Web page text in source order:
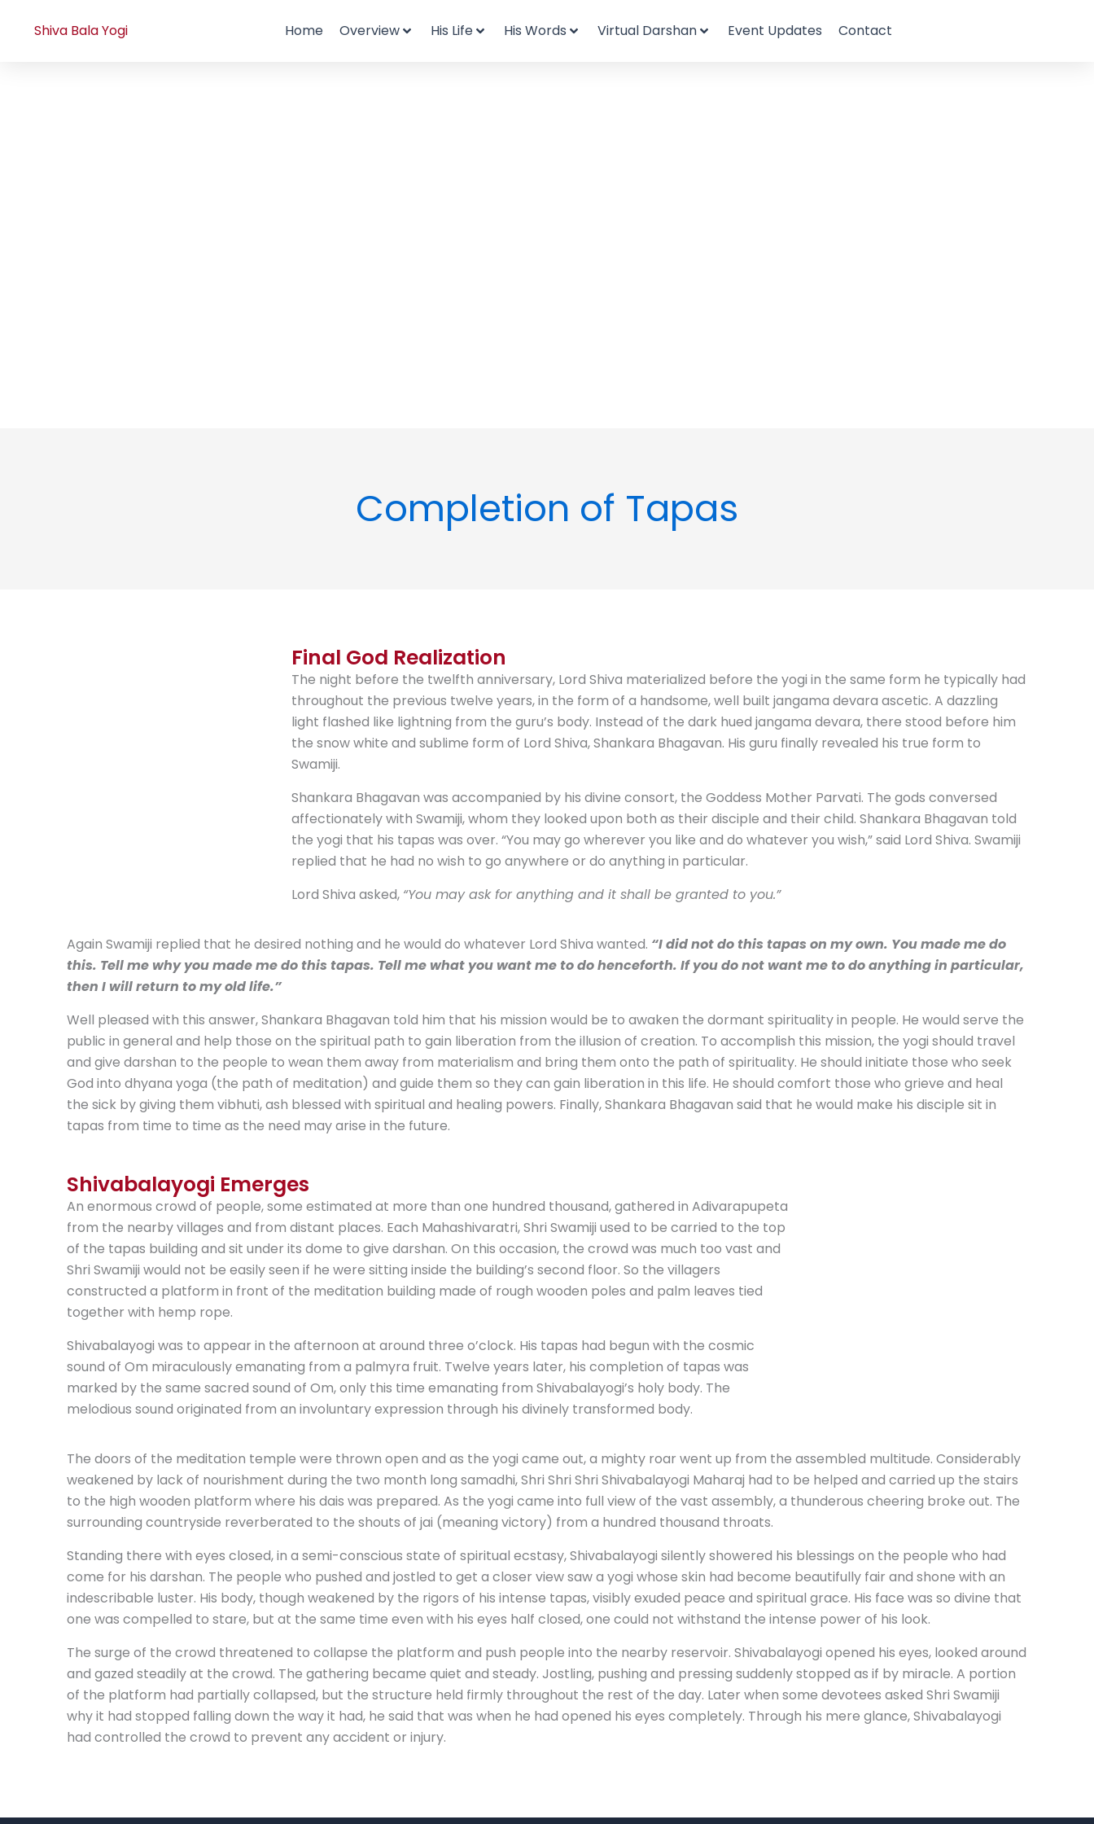
Shiva Bala Yogi Home Overview His Life His Words Virtual Darshan Event Updates Contact
Completion of Tapas
Final God Realization
The night before the twelfth anniversary, Lord Shiva materialized before the yogi in the same form he typically had
throughout the previous twelve years, in the form of a handsome, well built jangama devara ascetic. A dazzling
light flashed like lightning from the guru’s body. Instead of the dark hued jangama devara, there stood before him
the snow white and sublime form of Lord Shiva, Shankara Bhagavan. His guru finally revealed his true form to
Swamiji.
Shankara Bhagavan was accompanied by his divine consort, the Goddess Mother Parvati. The gods conversed
affectionately with Swamiji, whom they looked upon both as their disciple and their child. Shankara Bhagavan told
the yogi that his tapas was over. “You may go wherever you like and do whatever you wish,” said Lord Shiva. Swamiji
replied that he had no wish to go anywhere or do anything in particular.
Lord Shiva asked, “You may ask for anything and it shall be granted to you.”
Again Swamiji replied that he desired nothing and he would do whatever Lord Shiva wanted. “I did not do this tapas on my own. You made me do
this. Tell me why you made me do this tapas. Tell me what you want me to do henceforth. If you do not want me to do anything in particular,
then I will return to my old life.”
Well pleased with this answer, Shankara Bhagavan told him that his mission would be to awaken the dormant spirituality in people. He would serve the
public in general and help those on the spiritual path to gain liberation from the illusion of creation. To accomplish this mission, the yogi should travel
and give darshan to the people to wean them away from materialism and bring them onto the path of spirituality. He should initiate those who seek
God into dhyana yoga (the path of meditation) and guide them so they can gain liberation in this life. He should comfort those who grieve and heal
the sick by giving them vibhuti, ash blessed with spiritual and healing powers. Finally, Shankara Bhagavan said that he would make his disciple sit in
tapas from time to time as the need may arise in the future.
Shivabalayogi Emerges
An enormous crowd of people, some estimated at more than one hundred thousand, gathered in Adivarapupeta
from the nearby villages and from distant places. Each Mahashivaratri, Shri Swamiji used to be carried to the top
of the tapas building and sit under its dome to give darshan. On this occasion, the crowd was much too vast and
Shri Swamiji would not be easily seen if he were sitting inside the building’s second floor. So the villagers
constructed a platform in front of the meditation building made of rough wooden poles and palm leaves tied
together with hemp rope.
Shivabalayogi was to appear in the afternoon at around three o’clock. His tapas had begun with the cosmic
sound of Om miraculously emanating from a palmyra fruit. Twelve years later, his completion of tapas was
marked by the same sacred sound of Om, only this time emanating from Shivabalayogi’s holy body. The
melodious sound originated from an involuntary expression through his divinely transformed body.
The doors of the meditation temple were thrown open and as the yogi came out, a mighty roar went up from the assembled multitude. Considerably
weakened by lack of nourishment during the two month long samadhi, Shri Shri Shri Shivabalayogi Maharaj had to be helped and carried up the stairs
to the high wooden platform where his dais was prepared. As the yogi came into full view of the vast assembly, a thunderous cheering broke out. The
surrounding countryside reverberated to the shouts of jai (meaning victory) from a hundred thousand throats.
Standing there with eyes closed, in a semi-conscious state of spiritual ecstasy, Shivabalayogi silently showered his blessings on the people who had
come for his darshan. The people who pushed and jostled to get a closer view saw a yogi whose skin had become beautifully fair and shone with an
indescribable luster. His body, though weakened by the rigors of his intense tapas, visibly exuded peace and spiritual grace. His face was so divine that
one was compelled to stare, but at the same time even with his eyes half closed, one could not withstand the intense power of his look.
The surge of the crowd threatened to collapse the platform and push people into the nearby reservoir. Shivabalayogi opened his eyes, looked around
and gazed steadily at the crowd. The gathering became quiet and steady. Jostling, pushing and pressing suddenly stopped as if by miracle. A portion
of the platform had partially collapsed, but the structure held firmly throughout the rest of the day. Later when some devotees asked Shri Swamiji
why it had stopped falling down the way it had, he said that was when he had opened his eyes completely. Through his mere glance, Shivabalayogi
had controlled the crowd to prevent any accident or injury.